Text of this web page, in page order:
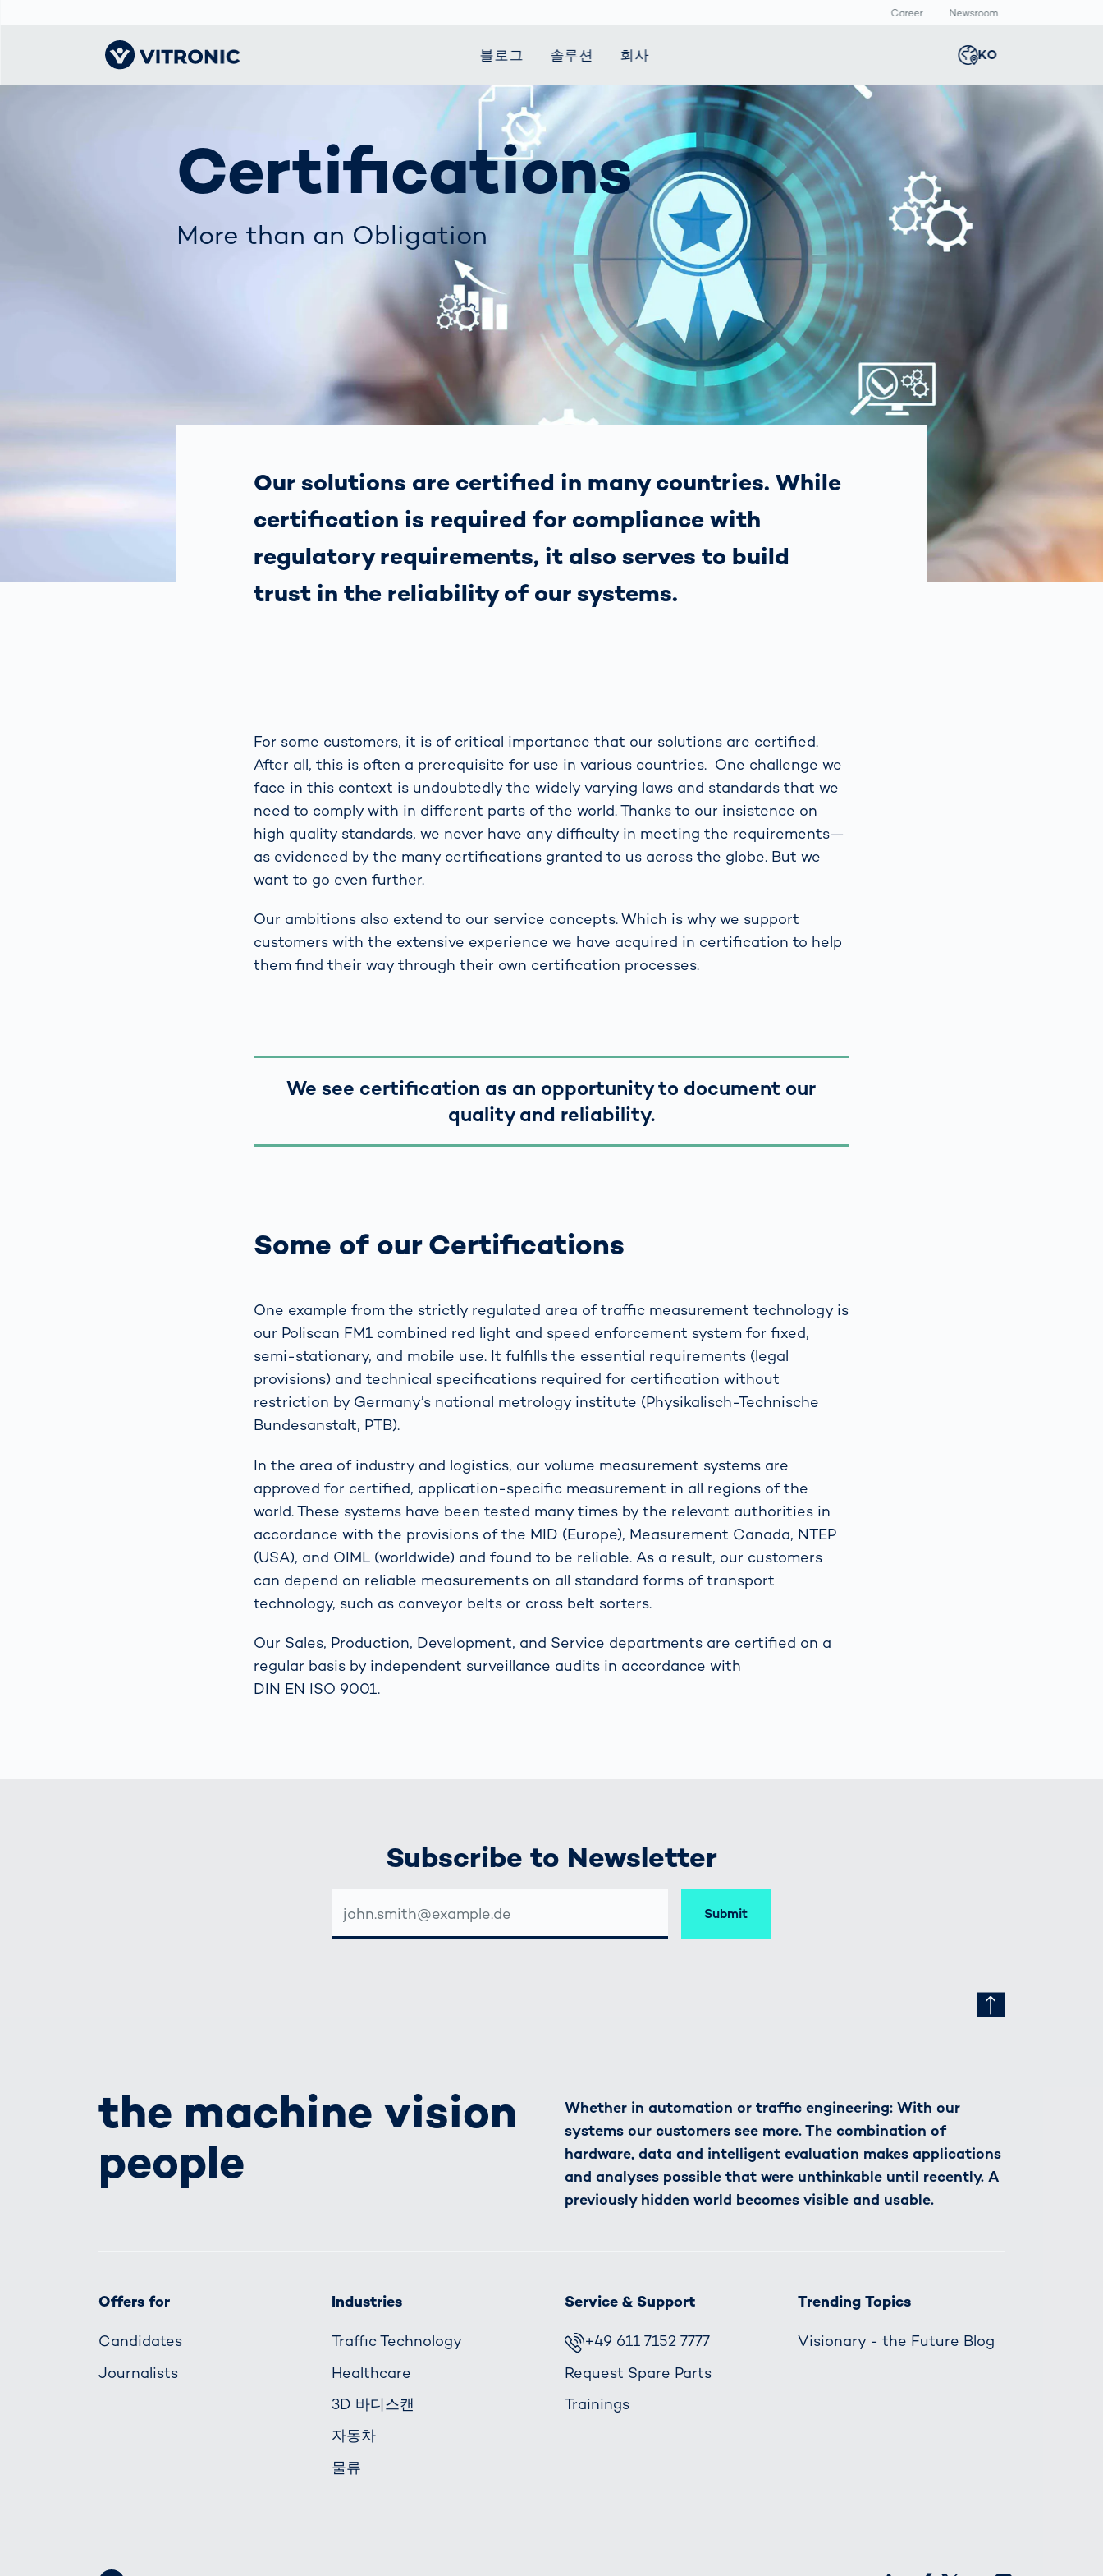
Career Newsroom
블로그
Mobile Speed
Enforcement for
Speed
Purchase: What's
Right for Your
How Managed
Traffic
Enforcement
Works: A Guide
Smart Production
Weld Seam
Inspection
How Data
Becomes
Decisions
AI in
manufacturing:
Which are the
biggest
potentials
currently?
Smart Body
Measurement
Body Scanner
Comparison
Body Tracking in
Competitive
Sports
Smart Logistics
Logistics in E-
Commerce under
Pressure
솔루션
Technology
Public Safety
Smart City
CEP Services
Warehouse and
전자 산업
자동차
Fuel Cell
Inspection
Weld Seam
Inspection
배터리 생산
차체
파워트레인
Healthcare
Medical Devices
Pharmaceutical
Packaging
3D 바디스캔
인체 측정
회사
VITRONIC
Contacts
for
Career Current topics
Donation for
Turkey and Syria
Small steps for a
safe journey to
school
Creating Mobility
Together
Grand Opening
in Mexico
Doing good
together
New habitat for
koalas: “Forest
Further Topics
Role Models in
Tech
Newsroom
KO
Global
Germany deutsch
Middle East
Austria
Japan
Spain español
China 中文
Poland polski
Certifications
More than an Obligation
Our solutions are certified in many countries. While
certification is required for compliance with
regulatory requirements, it also serves to build
trust in the reliability of our systems.
For some customers, it is of critical importance that our solutions are certified.
After all, this is often a prerequisite for use in various countries. One challenge we
face in this context is undoubtedly the widely varying laws and standards that we
need to comply with in different parts of the world. Thanks to our insistence on
high quality standards, we never have any difficulty in meeting the requirements—
as evidenced by the many certifications granted to us across the globe. But we
want to go even further.
Our ambitions also extend to our service concepts. Which is why we support
customers with the extensive experience we have acquired in certification to help
them find their way through their own certification processes.
We see certification as an opportunity to document our
quality and reliability.
Some of our Certifications
One example from the strictly regulated area of traffic measurement technology is
our Poliscan FM1 combined red light and speed enforcement system for fixed,
semi-stationary, and mobile use. It fulfills the essential requirements (legal
provisions) and technical specifications required for certification without
restriction by Germany’s national metrology institute (Physikalisch-Technische
Bundesanstalt, PTB).
In the area of industry and logistics, our volume measurement systems are
approved for certified, application-specific measurement in all regions of the
world. These systems have been tested many times by the relevant authorities in
accordance with the provisions of the MID (Europe), Measurement Canada, NTEP
(USA), and OIML (worldwide) and found to be reliable. As a result, our customers
can depend on reliable measurements on all standard forms of transport
technology, such as conveyor belts or cross belt sorters.
Our Sales, Production, Development, and Service departments are certified on a
regular basis by independent surveillance audits in accordance with
DIN EN ISO 9001.
Subscribe to Newsletter
MAIL-
Submit
the machine vision
people
Whether in automation or traffic engineering: With our
systems our customers see more. The combination of
hardware, data and intelligent evaluation makes applications
and analyses possible that were unthinkable until recently. A
previously hidden world becomes visible and usable.
Offers for
Candidates
Journalists
Industries
Traffic Technology
Healthcare
3D 바디스캔
자동차
물류
Service & Support
+49 611 7152 7777
Request Spare Parts
Trainings
Trending Topics
Visionary - the Future Blog